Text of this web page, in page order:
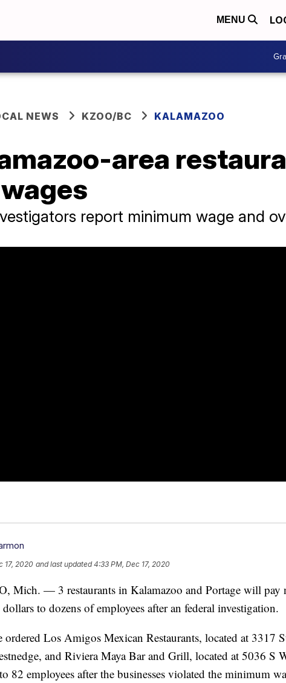
MENU
NEWS KZOO/BC KALAMAZOO
area
report minimum wage and
17, 2020 and last updated 4:33 PM, Dec 17, 2020
Mich. — 3 restaurants in Kalamazoo and Portage will pay
to dozens of employees after an federal investigation.
ordered Los Amigos Mexican Restaurants, located at 3317
and Riviera Maya Bar and Grill, located at 5036 S
82 employees after the businesses violated the minimum